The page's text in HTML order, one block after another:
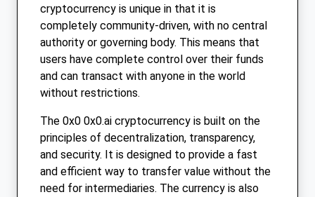
cryptocurrency is unique in that it is
completely community-driven, with no central
authority or governing body. This means that
users have complete control over their funds
and can transact with anyone in the world
without restrictions.
The 0x0 0x0.ai cryptocurrency is built on the
principles of decentralization, transparency,
and security. It is designed to provide a fast
and efficient way to transfer value without the
need for intermediaries. The currency is also